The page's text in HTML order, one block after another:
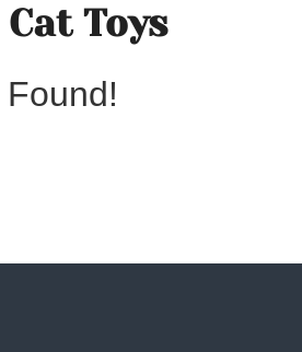
Toys